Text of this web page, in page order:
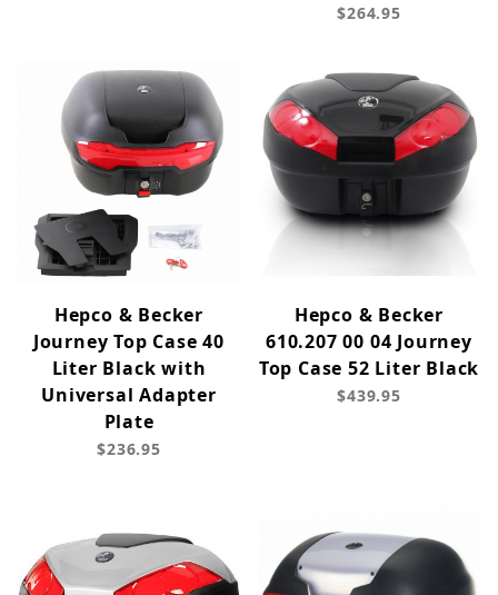
$264.95
Hepco & Becker
Journey Top Case 40
Liter Black with
Universal Adapter
Plate
$236.95
Hepco & Becker
610.207 00 04 Journey
Top Case 52 Liter Black
$439.95